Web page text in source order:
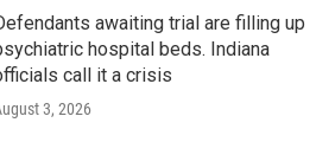
awaiting trial are filling up
hospital beds. Indiana
call it a crisis
3, 2026